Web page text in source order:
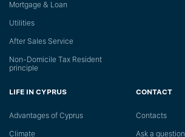
Mortgage & Loan
Utilities
After Sales Service
Non-Domicile Tax Resident
principle
LIFE IN CYPRUS
Advantages of Cyprus
Climate
CONTACT
Сontacts
Ask a question